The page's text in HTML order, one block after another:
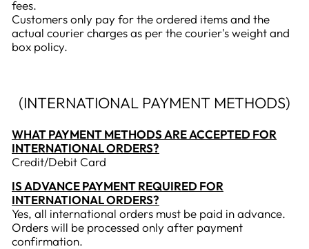
fees.
Customers only pay for the ordered items and the
actual courier charges as per the courier's weight and
box policy.
(INTERNATIONAL PAYMENT METHODS)
WHAT PAYMENT METHODS ARE ACCEPTED FOR
INTERNATIONAL ORDERS?
Credit/Debit Card
IS ADVANCE PAYMENT REQUIRED FOR
INTERNATIONAL ORDERS?
Yes, all international orders must be paid in advance.
Orders will be processed only after payment
confirmation.